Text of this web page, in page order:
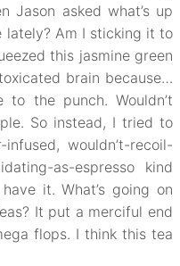
Jason asked what’s up
lately? Am I sticking it to
this jasmine green
brain because…
to the punch. Wouldn’t
So instead, I tried to
wouldn’t-recoil-
as-espresso kind
it. What’s going on
It put a merciful end
flops. I think this tea